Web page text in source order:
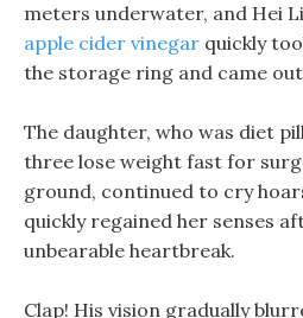
meters underwater, and Hei
apple cider vinegar quickly
the storage ring and came
The daughter, who was diet
three lose weight fast for
ground, continued to cry
quickly regained her senses
unbearable heartbreak.
Clap! His vision gradually